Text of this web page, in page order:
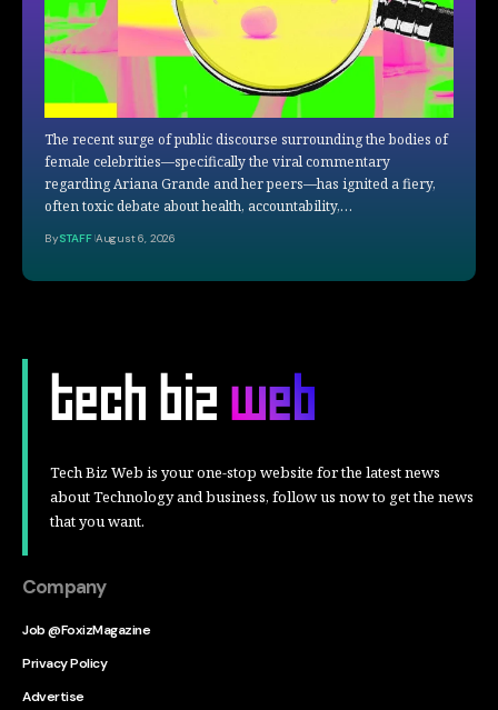
The recent surge of public discourse surrounding the bodies of
female celebrities—specifically the viral commentary
regarding Ariana Grande and her peers—has ignited a fiery,
often toxic debate about health, accountability,…
BySTAFF August 6, 2026
Tech Biz Web is your one-stop website for the latest news
about Technology and business, follow us now to get the news
that you want.
Company
Job @FoxizMagazine
Privacy Policy
Advertise